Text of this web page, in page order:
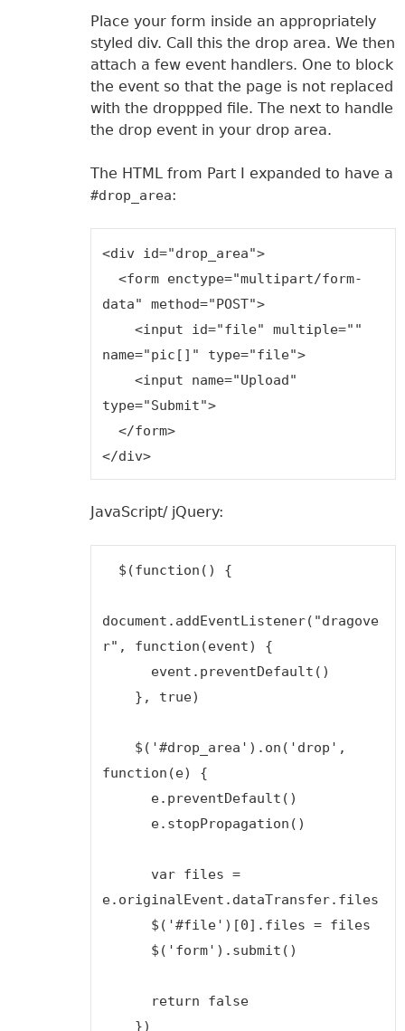
Place your form inside an appropriately
styled div. Call this the drop area. We then
attach a few event handlers. One to block
the event so that the page is not replaced
with the droppped file. The next to handle
the drop event in your drop area.
The HTML from Part I expanded to have a
#drop_area:
<div id="drop_area">
data" method="POST">
name="pic[]" type="file">
type="Submit">
</div>
JavaScript/ jQuery:
document.addEventListener("dragove
r", function(event) {
function(e) {
e.originalEvent.dataTransfer.files